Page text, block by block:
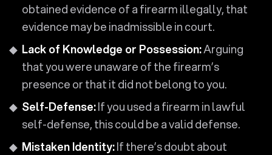
obtained evidence of a firearm illegally, that
evidence may be inadmissible in court.
Lack of Knowledge or Possession:Arguing
that you were unaware of the firearm’s
presence or that it did not belong to you.
Self-Defense:If you used a firearm in lawful
self-defense, this could be a valid defense.
Mistaken Identity:If there’s doubt about